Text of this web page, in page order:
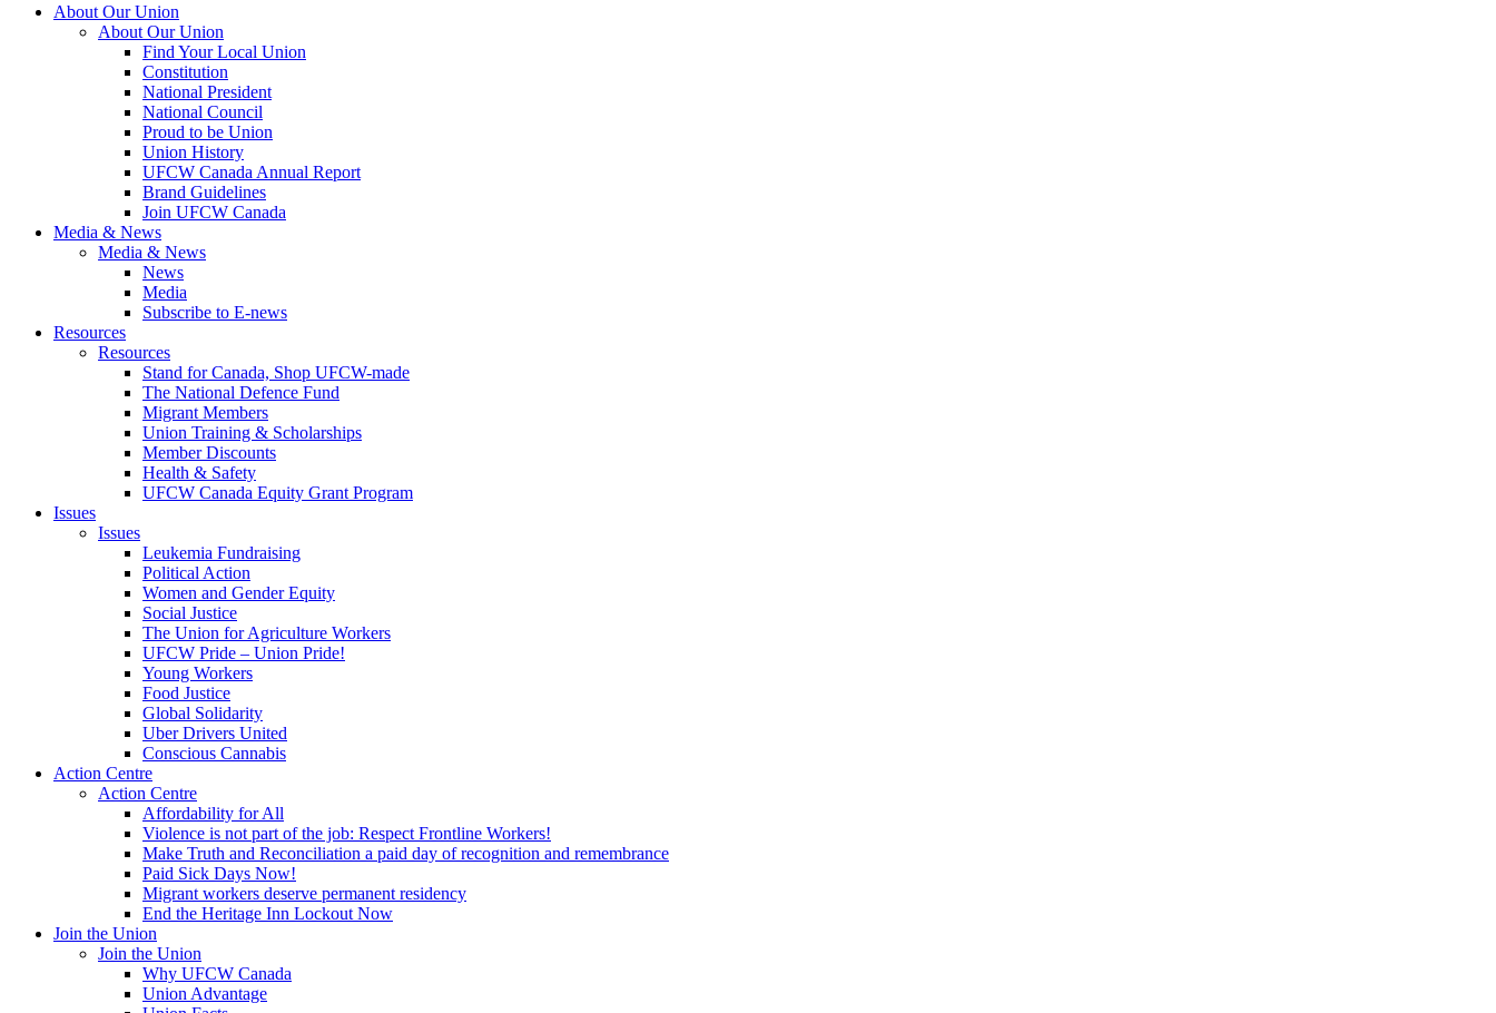
About Our Union
About Our Union
Find Your Local Union
Constitution
National President
National Council
Proud to be Union
Union History
UFCW Canada Annual Report
Brand Guidelines
Join UFCW Canada
Media & News
Media & News
News
Media
Subscribe to E-news
Resources
Resources
Stand for Canada, Shop UFCW-made
The National Defence Fund
Migrant Members
Union Training & Scholarships
Member Discounts
Health & Safety
UFCW Canada Equity Grant Program
Issues
Issues
Leukemia Fundraising
Political Action
Women and Gender Equity
Social Justice
The Union for Agriculture Workers
UFCW Pride – Union Pride!
Young Workers
Food Justice
Global Solidarity
Uber Drivers United
Conscious Cannabis
Action Centre
Action Centre
Affordability for All
Violence is not part of the job: Respect Frontline Workers!
Make Truth and Reconciliation a paid day of recognition and remembrance
Paid Sick Days Now!
Migrant workers deserve permanent residency
End the Heritage Inn Lockout Now
Join the Union
Join the Union
Why UFCW Canada
Union Advantage